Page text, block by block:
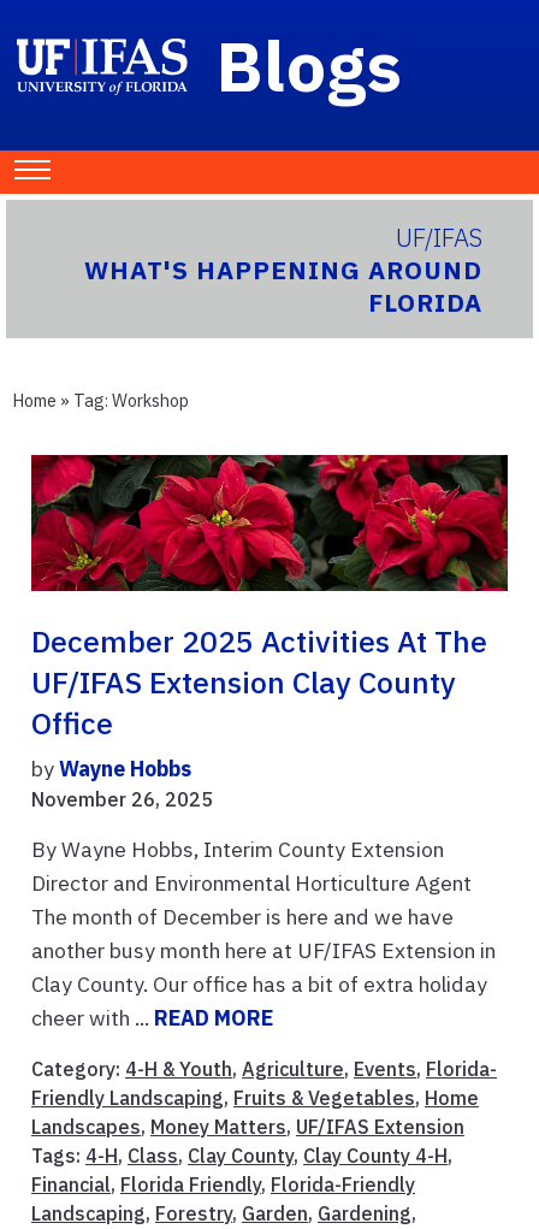
Blogs
UF/IFAS
WHAT'S HAPPENING AROUND
FLORIDA
Home » Tag: Workshop
December 2025 Activities At The
UF/IFAS Extension Clay County
Office
byWayne Hobbs
November 26, 2025
By Wayne Hobbs, Interim County Extension
Director and Environmental Horticulture Agent
The month of December is here and we have
another busy month here at UF/IFAS Extension in
Clay County. Our office has a bit of extra holiday
cheer with ... READ MORE
Category: 4-H & Youth, Agriculture, Events, Florida-
Friendly Landscaping, Fruits & Vegetables, Home
Landscapes, Money Matters, UF/IFAS Extension
Tags: 4-H, Class, Clay County, Clay County 4-H,
Financial, Florida Friendly, Florida-Friendly
Landscaping, Forestry, Garden, Gardening,